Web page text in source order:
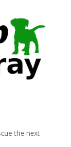
the next